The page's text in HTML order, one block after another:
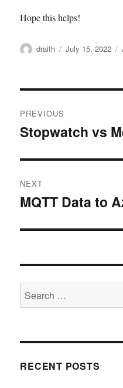
Hope this helps!
Author
draith
Posted
July 15, 2022
navigation
PREVIOUS
Previous
Stopwatch vs
NEXT
Next
MQTT Data to
Search
for:
RECENT POSTS